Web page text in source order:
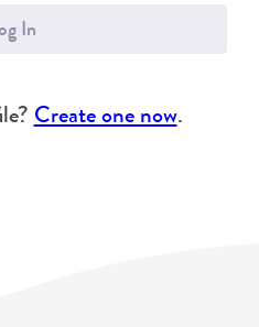
In
Create one now.